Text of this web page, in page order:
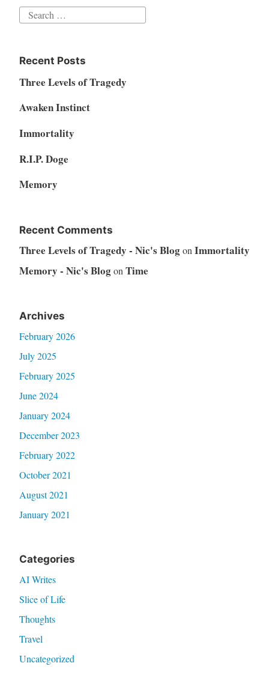
Search
Recent Posts
Three Levels of Tragedy
Awaken Instinct
Immortality
R.I.P. Doge
Memory
Recent Comments
Three Levels of Tragedy - Nic's BlogonImmortality
Memory - Nic's BlogonTime
Archives
February 2026
July 2025
February 2025
June 2024
January 2024
December 2023
February 2022
October 2021
August 2021
January 2021
Categories
AI Writes
Slice of Life
Thoughts
Travel
Uncategorized